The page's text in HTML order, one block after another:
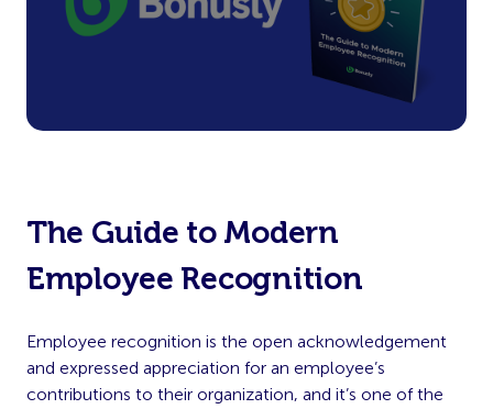
The Guide to Modern
Employee Recognition
Employee recognition is the open acknowledgement
and expressed appreciation for an employee’s
contributions to their organization, and it’s one of the